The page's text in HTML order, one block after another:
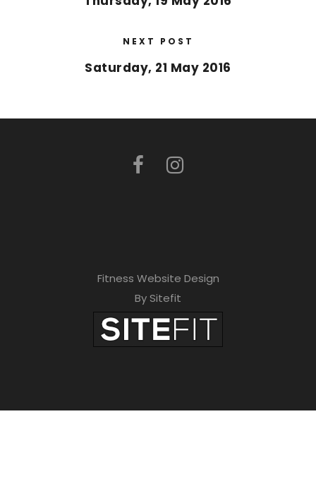
NEXT POST
Saturday, 21 May 2016
Fitness Website Design
By Sitefit